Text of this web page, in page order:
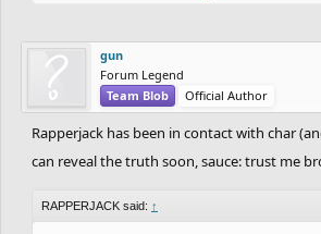
gun
Forum Legend
Team Blob
Official Author
Rapperjack has been in contact with char
can reveal the truth soon, sauce: trust me
RAPPERJACK said: ↑